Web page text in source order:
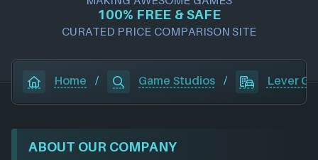
100% FREE & SAFE
CURATED PRICE COMPARISON SITE
Home / Game Studios / Lever
ABOUT OUR COMPANY